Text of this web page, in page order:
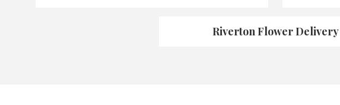
Riverton Flower Delivery